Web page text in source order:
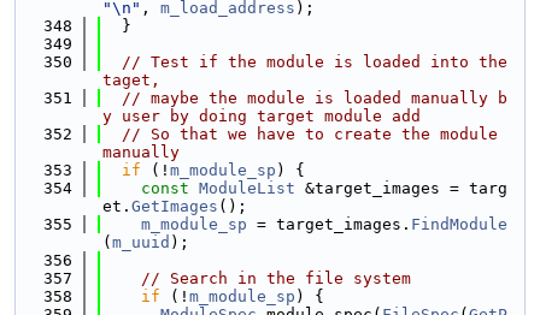
"\n" , m_load_address );
  348
  }
  349
  350
// Test if the module is loaded into the
taget,
  351
// maybe the module is loaded manually b
y user by doing target module add
  352
// So that we have to create the module
manually
  353
if (! m_module_sp ) {
  354
const ModuleList &target_images = targ
et. GetImages ();
  355
m_module_sp = target_images. FindModule
( m_uuid );
  356
  357
// Search in the file system
  358
if (! m_module_sp ) {